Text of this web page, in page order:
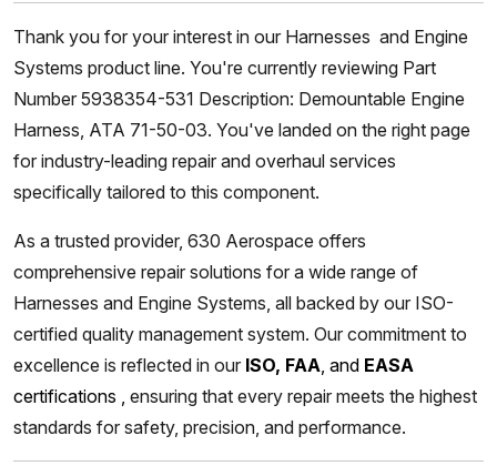
Thank you for your interest in our Harnesses and Engine
Systems product line. You're currently reviewing Part
Number 5938354-531 Description: Demountable Engine
Harness, ATA 71-50-03. You've landed on the right page
for industry-leading repair and overhaul services
specifically tailored to this component.
As a trusted provider, 630 Aerospace offers
comprehensive repair solutions for a wide range of
Harnesses and Engine Systems, all backed by our ISO-
certified quality management system. Our commitment to
excellence is reflected in our ISO, FAA, and EASA
certifications , ensuring that every repair meets the highest
standards for safety, precision, and performance.